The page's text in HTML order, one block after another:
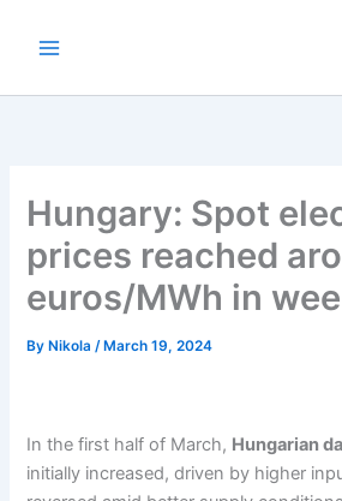
Hungary: Spot
prices reached
euros/MWh in
By Nikola/ March 19, 2024
In the first half of March, Hungarian
initially increased, driven by higher